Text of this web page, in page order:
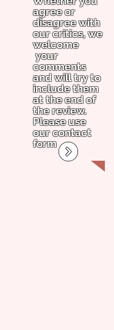
agree or
disagree with
our critics, we
welcome
your
comments
and will try to
include them
at the end of
the review.
Please use
our contact
form